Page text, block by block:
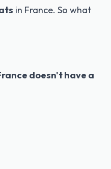
in France. So what
doesn't have a